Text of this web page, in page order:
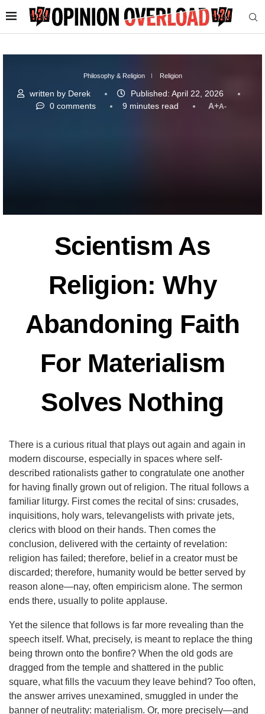
Philosophy & Religion Religion
written by Derek Published: April 22, 2026
0 comments
9 minutes read A+A-
Scientism As
Religion: Why
Abandoning Faith
For Materialism
Solves Nothing
There is a curious ritual that plays out again and again in
modern discourse, especially in spaces where self-
described rationalists gather to congratulate one another
for having finally grown out of religion. The ritual follows a
familiar liturgy. First comes the recital of sins: crusades,
inquisitions, holy wars, televangelists with private jets,
clerics with blood on their hands. Then comes the
conclusion, delivered with the certainty of revelation:
religion has failed; therefore, belief in a creator must be
discarded; therefore, humanity would be better served by
reason alone—nay, often empiricism alone. The sermon
ends there, usually to polite applause.
Yet the silence that follows is far more revealing than the
speech itself. What, precisely, is meant to replace the thing
being thrown onto the bonfire? When the old gods are
dragged from the temple and shattered in the public
square, what fills the vacuum they leave behind? Too often,
the answer arrives unexamined, smuggled in under the
banner of neutrality: materialism. Or, more precisely—and